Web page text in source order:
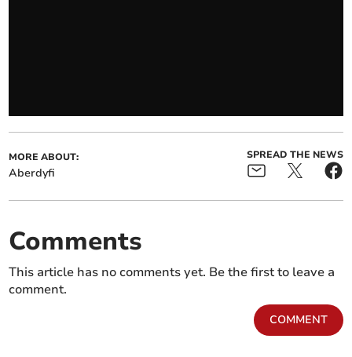
MORE ABOUT:
Aberdyfi
SPREAD THE NEWS
Comments
This article has no comments yet. Be the first to leave a
comment.
COMMENT